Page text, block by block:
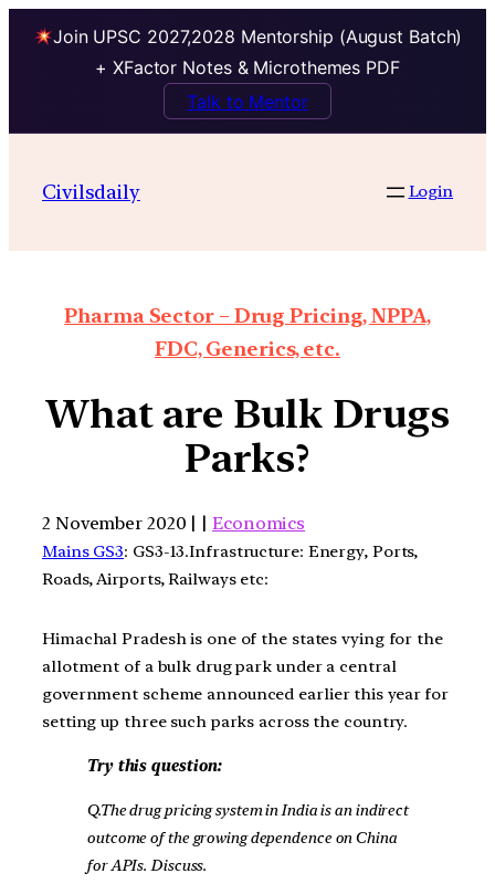
Join UPSC 2027,2028 Mentorship (August Batch)
+ XFactor Notes & Microthemes PDF
Talk to Mentor
Civilsdaily Login
Pharma Sector – Drug Pricing, NPPA,
FDC, Generics, etc.
What are Bulk Drugs
Parks?
2 November 2020 | | Economics
Mains GS3: GS3-13.Infrastructure: Energy, Ports,
Roads, Airports, Railways etc:
Himachal Pradesh is one of the states vying for the
allotment of a bulk drug park under a central
government scheme announced earlier this year for
setting up three such parks across the country.
Try this question:
Q.The drug pricing system in India is an indirect
outcome of the growing dependence on China
for APIs. Discuss.